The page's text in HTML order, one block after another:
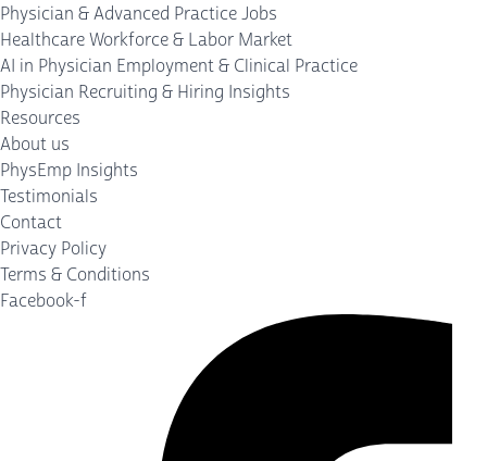
Physician & Advanced Practice Jobs
Healthcare Workforce & Labor Market
AI in Physician Employment & Clinical Practice
Physician Recruiting & Hiring Insights
Resources
About us
PhysEmp Insights
Testimonials
Contact
Privacy Policy
Terms & Conditions
Facebook-f